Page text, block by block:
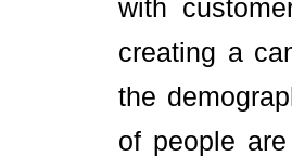
with
creating a
the
of people